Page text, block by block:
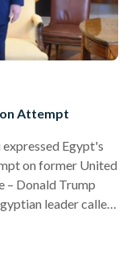
Attempt
Egypt's
on former United
– Donald Trump
leader called
during